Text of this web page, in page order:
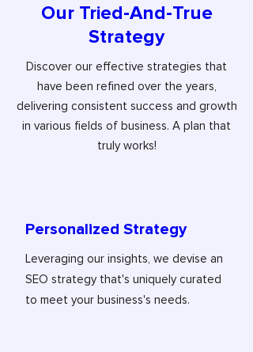
Our Tried-And-True
Strategy
Discover our effective strategies that
have been refined over the years,
delivering consistent success and growth
in various fields of business. A plan that
truly works!
Personalized Strategy
Leveraging our insights, we devise an
SEO strategy that's uniquely curated
to meet your business's needs.